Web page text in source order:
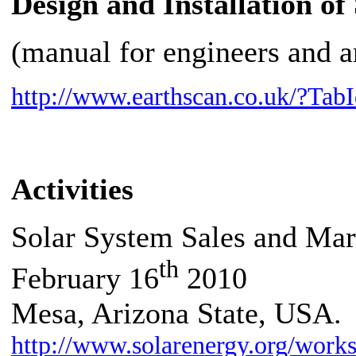
(manual for engineers and
http://www.earthscan.co.uk/
Activities
Solar System Sales and
February 16th 2010
Mesa, Arizona State, USA.
http://www.solarenergy.org/